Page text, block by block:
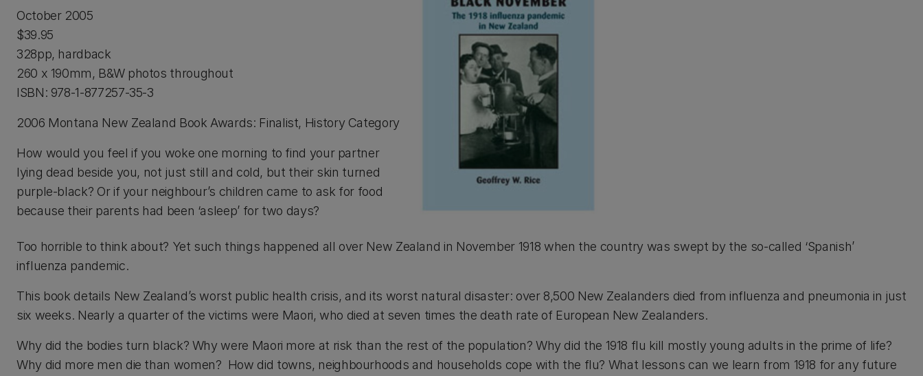
October 2005
$39.95
328pp, hardback
260 x 190mm, B&W photos throughout
ISBN: 978-1-877257-35-3
2006 Montana New Zealand Book Awards: Finalist, History Category
How would you feel if you woke one morning to find your partner
lying dead beside you, not just still and cold, but their skin turned
purple-black? Or if your neighbour’s children came to ask for food
because their parents had been ‘asleep’ for two days?
Too horrible to think about? Yet such things happened all over New Zealand in November 1918 when the country was swept by the so-called ‘Spanish’
influenza pandemic.
This book details New Zealand’s worst public health crisis, and its worst natural disaster: over 8,500 New Zealanders died from influenza and pneumonia in just
six weeks. Nearly a quarter of the victims were Maori, who died at seven times the death rate of European New Zealanders.
Why did the bodies turn black? Why were Maori more at risk than the rest of the population? Why did the 1918 flu kill mostly young adults in the prime of life?
Why did more men die than women? How did towns, neighbourhoods and households cope with the flu? What lessons can we learn from 1918 for any future